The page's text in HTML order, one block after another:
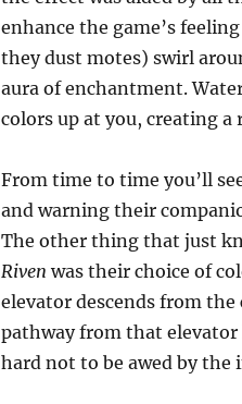
enhance the game’s
they dust motes) swirl
aura of enchantment.
colors up at you, creating
From time to time you’ll
and warning their
The other thing that just
Riven was their choice of
elevator descends from the
pathway from that elevator
hard not to be awed by the